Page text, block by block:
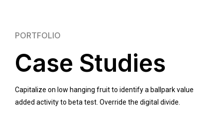
PORTFOLIO
Case Studies
Capitalize on low hanging fruit to identify a ballpark value
added activity to beta test. Override the digital divide.